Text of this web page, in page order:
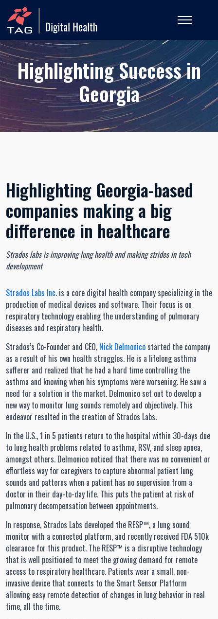
Highlighting Success in
Georgia
Highlighting Georgia-based
companies making a big
difference in healthcare
Strados labs is improving lung health and making strides in tech
development
Strados Labs Inc. is a core digital health company specializing in the
production of medical devices and software. Their focus is on
respiratory technology enabling the understanding of pulmonary
diseases and respiratory health.
Strados’s Co-Founder and CEO, Nick Delmonico started the company
as a result of his own health struggles. He is a lifelong asthma
sufferer and realized that he had a hard time controlling the
asthma and knowing when his symptoms were worsening. He saw a
need for a solution in the market. Delmonico set out to develop a
new way to monitor lung sounds remotely and objectively. This
endeavor resulted in the creation of Strados Labs.
In the U.S., 1 in 5 patients return to the hospital within 30-days due
to lung health problems related to asthma, RSV, and sleep apnea,
amongst others. Delmonico noticed that there was no convenient or
effortless way for caregivers to capture abnormal patient lung
sounds and patterns when a patient has no supervision from a
doctor in their day-to-day life. This puts the patient at risk of
pulmonary decompensation between appointments.
In response, Strados Labs developed the RESP™, a lung sound
monitor with a connected platform, and recently received FDA 510k
clearance for this product. The RESP™ is a disruptive technology
that is well positioned to meet the growing demand for remote
access to respiratory healthcare. Patients wear a small, non-
invasive device that connects to the Smart Sensor Platform
allowing easy remote detection of changes in lung behavior in real
time, all the time.